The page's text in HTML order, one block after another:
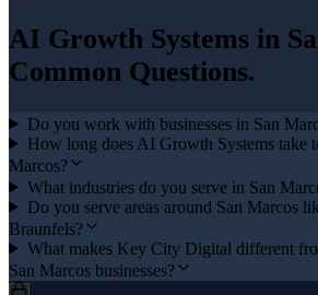
AI Growth Systems in
Common Questions.
Do you work with businesses in San
How long does AI Growth Systems take
Marcos?
What industries do you serve in San
Do you serve areas around San Marcos
Braunfels?
What makes Key City Digital different
San Marcos businesses?